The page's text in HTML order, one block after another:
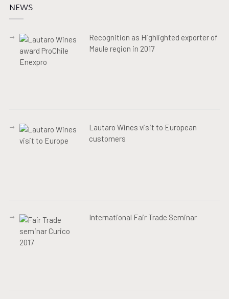
NEWS
Recognition as Highlighted exporter of
Maule region in 2017
Lautaro Wines visit to European
customers
International Fair Trade Seminar